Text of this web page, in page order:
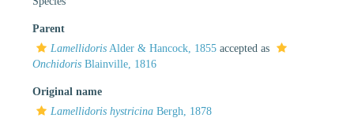
Parent
Lamellidoris Alder & Hancock, 1855 accepted as
Onchidoris Blainville, 1816
Original name
Lamellidoris hystricina Bergh, 1878